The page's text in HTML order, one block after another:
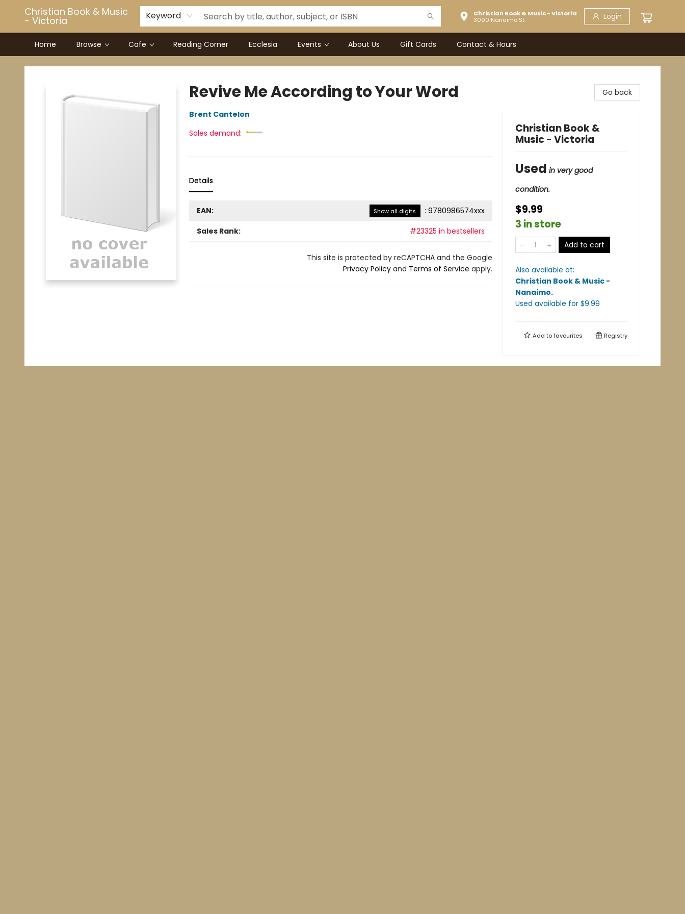
Christian Book & Music
- Victoria Keyword
Christian Book & Music - Victoria
3090 Nanaimo St.
Login
Home Browse Cafe Reading Corner Ecclesia Events About Us Gift Cards Contact & Hours
Christian Book & Music - Victoria
Revive Me According to Your Word
Brent Cantelon
Sales demand:
Details
EAN: Show all digits : 9780986574xxx
Sales Rank:
#23325 in bestsellers
This site is protected by reCAPTCHA and the Google
Privacy Policyand Terms of Service apply.
Go back
Christian Book &
Music - Victoria
Used in very good
condition.
$9.99
3 in store
Add to cart
Also available at:
Christian Book & Music -
Nanaimo.
Used available for $9.99
Add tofavourites Registry